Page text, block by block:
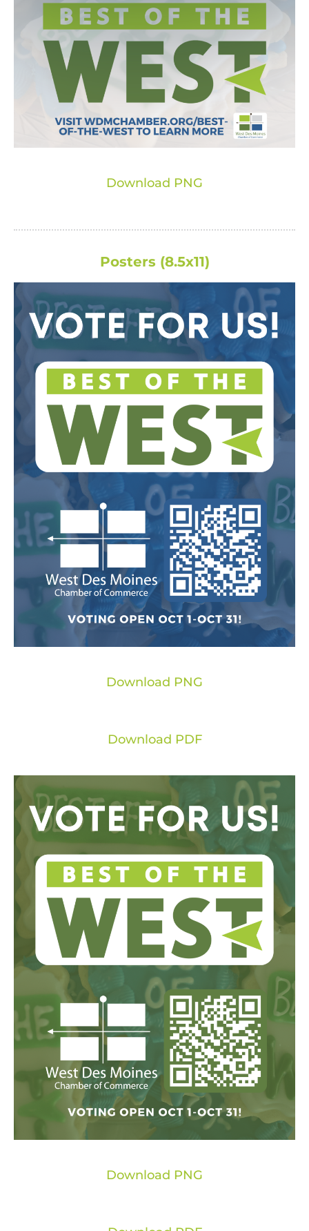
Download PNG
Posters (8.5x11)
Download PNG
Download PDF
Download PNG